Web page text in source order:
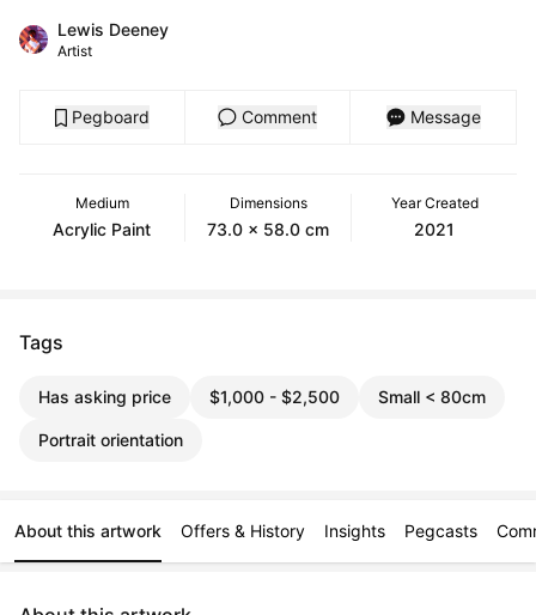
Lewis Deeney
Artist
Pegboard Comment Message
Medium
Acrylic Paint
Dimensions
73.0 x 58.0 cm
Year Created
2021
Tags
Has asking price $1,000 - $2,500 Small < 80cm
Portrait orientation
About this artwork Offers & History Insights Pegcasts